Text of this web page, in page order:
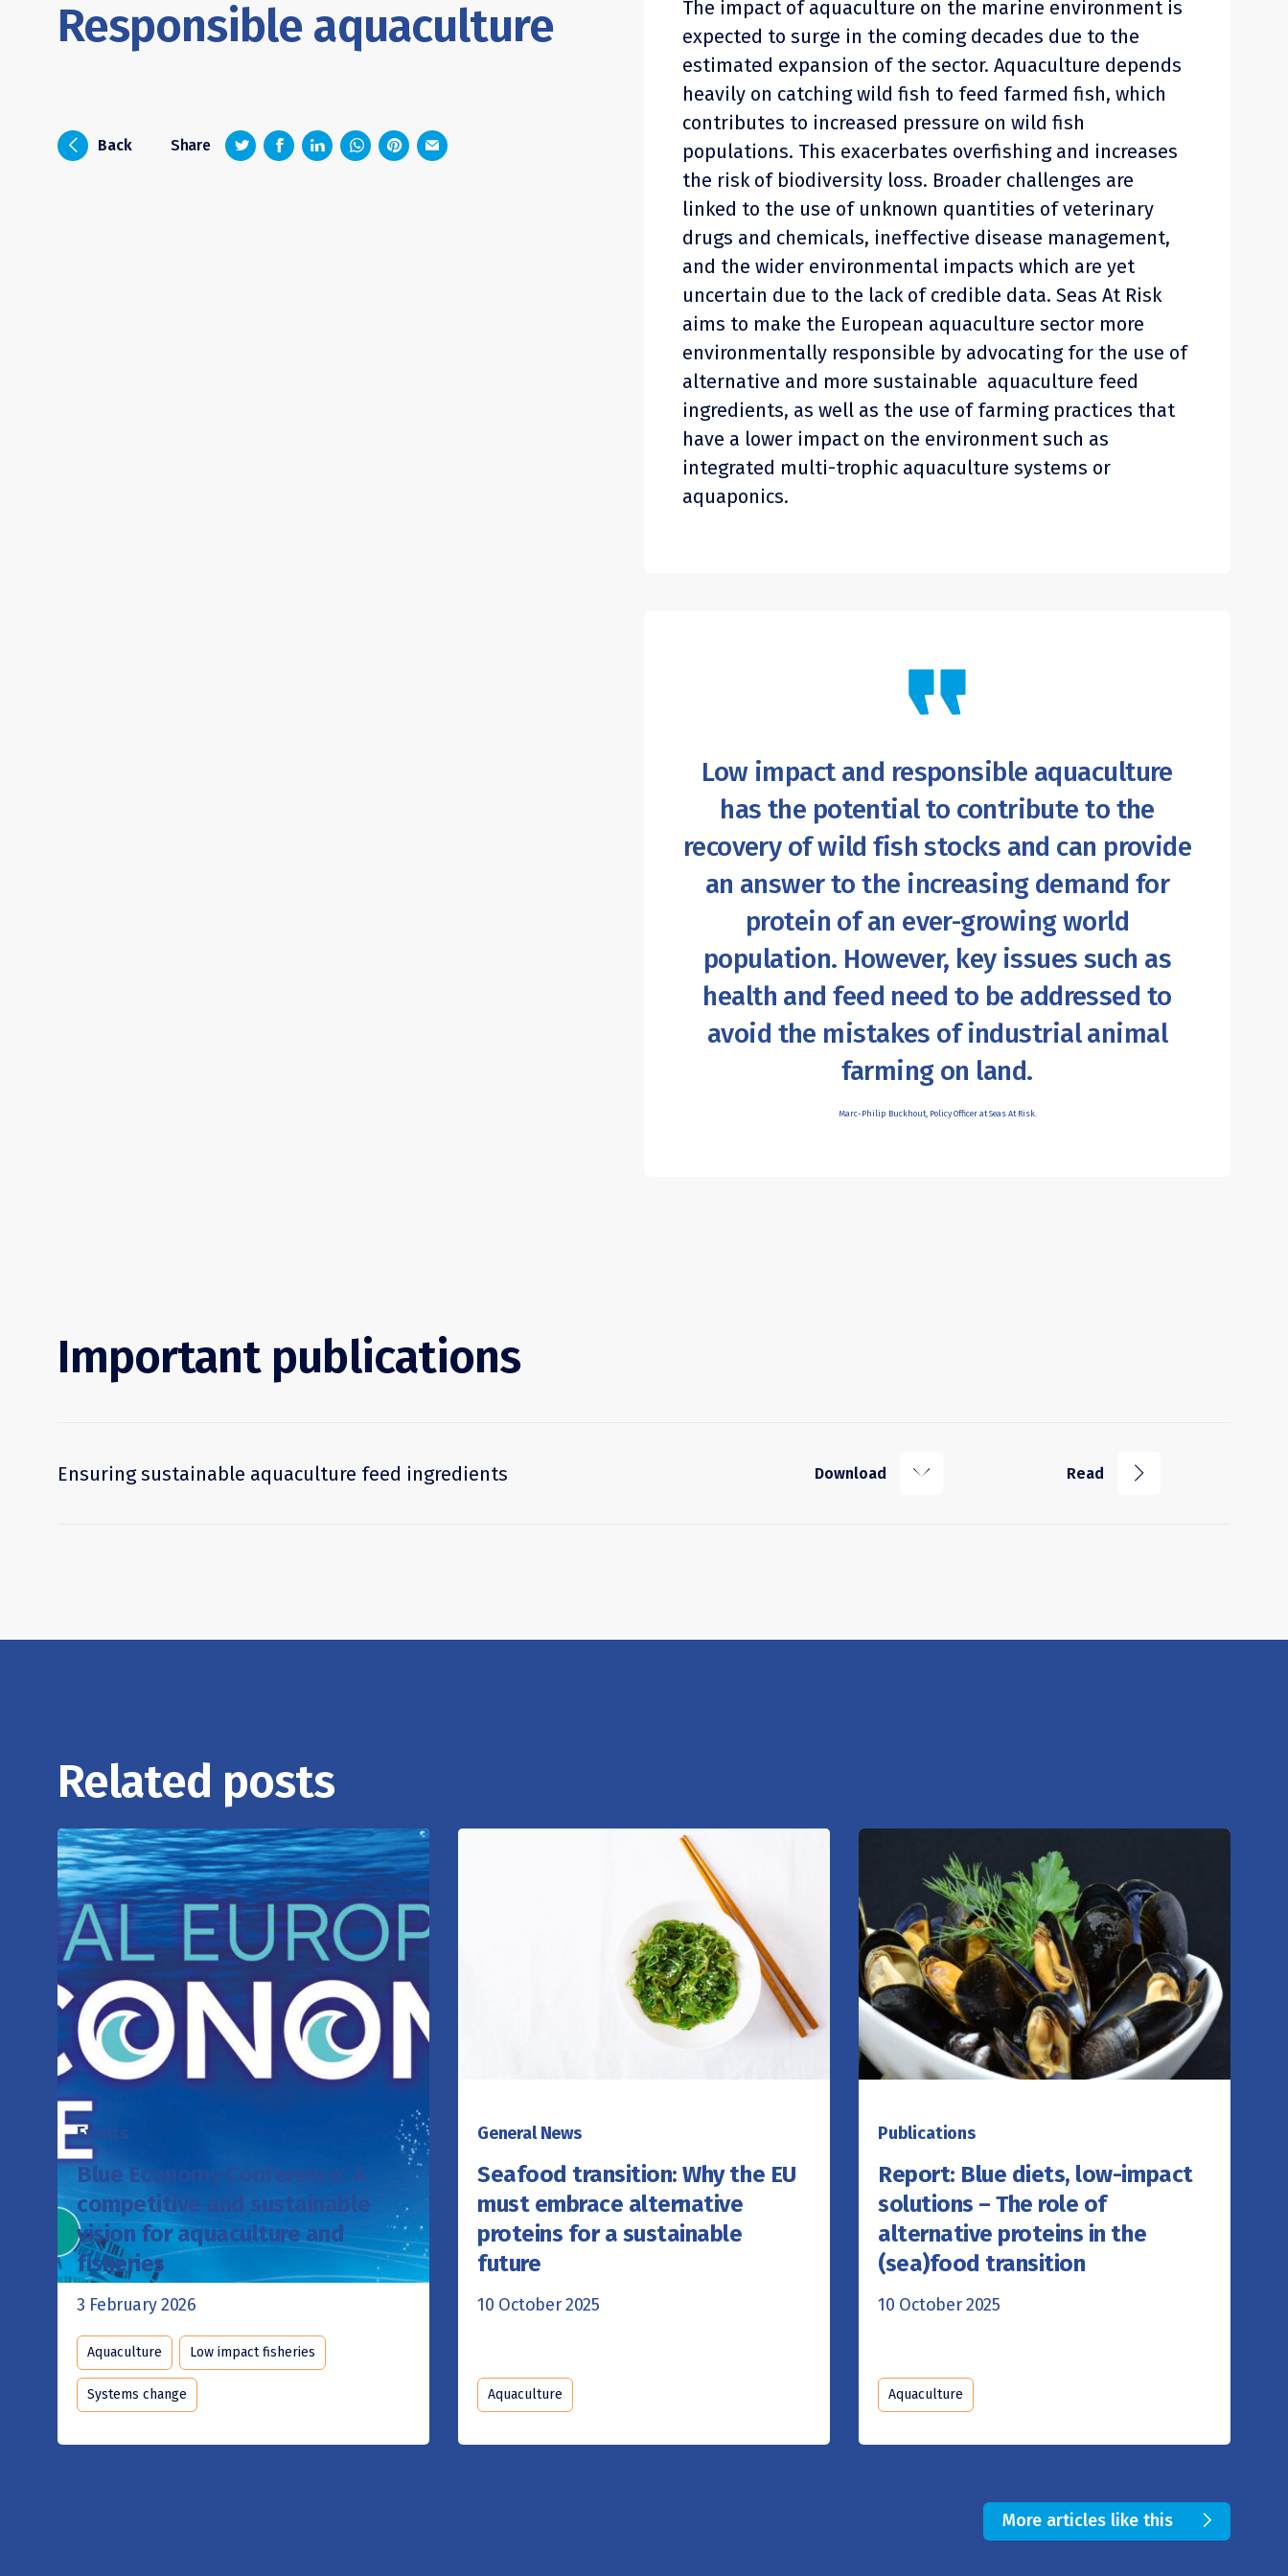
Responsible aquaculture
i Back Share z 1 4 6
The impact of aquaculture on the marine environment is
expected to surge in the coming decades due to the
estimated expansion of the sector. Aquaculture depends
heavily on catching wild fish to feed farmed fish, which
contributes to increased pressure on wild fish
populations. This exacerbates overfishing and increases
the risk of biodiversity loss. Broader challenges are
linked to the use of unknown quantities of veterinary
drugs and chemicals, ineffective disease management,
and the wider environmental impacts which are yet
uncertain due to the lack of credible data. Seas At Risk
aims to make the European aquaculture sector more
environmentally responsible by advocating for the use of
alternative and more sustainable aquaculture feed
ingredients, as well as the use of farming practices that
have a lower impact on the environment such as
integrated multi-trophic aquaculture systems or
aquaponics.
Low impact and responsible aquaculture
has the potential to contribute to the
recovery of wild fish stocks and can provide
an answer to the increasing demand for
protein of an ever-growing world
population. However, key issues such as
health and feed need to be addressed to
avoid the mistakes of industrial animal
farming on land.
Marc-Philip Buckhout, Policy Officer at Seas At Risk.
Important publications
Ensuring sustainable aquaculture feed ingredients Download k Read j
Related posts
Events
Blue Economy Conference: A
competitive and sustainable
vision for aquaculture and
fisheries
3 February 2026
Aquaculture Low impact fisheries
Systems change
General News
Seafood transition: Why the EU
must embrace alternative
proteins for a sustainable
future
10 October 2025
Aquaculture
Publications
Report: Blue diets, low-impact
solutions – The role of
alternative proteins in the
(sea)food transition
10 October 2025
Aquaculture
More articles like this